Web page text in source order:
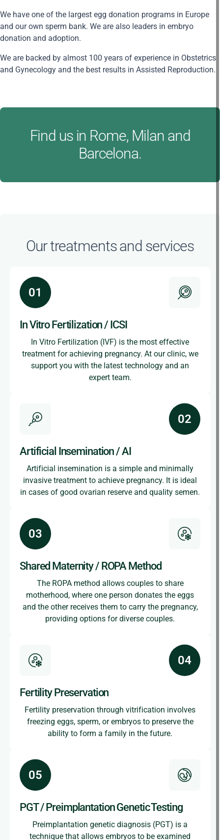
We have one of the largest egg donation programs in Europe
and our own sperm bank. We are also leaders in embryo
donation and adoption.
We are backed by almost 100 years of experience in Obstetrics
and Gynecology and the best results in Assisted Reproduction.
Find us in Rome, Milan and
Barcelona.
Our treatments and services
In Vitro Fertilization / ICSI
In Vitro Fertilization (IVF) is the most effective
treatment for achieving pregnancy. At our clinic, we
support you with the latest technology and an
expert team.
Artificial Insemination / AI
Artificial insemination is a simple and minimally
invasive treatment to achieve pregnancy. It is ideal
in cases of good ovarian reserve and quality semen.
Shared Maternity / ROPA Method
The ROPA method allows couples to share
motherhood, where one person donates the eggs
and the other receives them to carry the pregnancy,
providing options for diverse couples.
Fertility Preservation
Fertility preservation through vitrification involves
freezing eggs, sperm, or embryos to preserve the
ability to form a family in the future.
PGT / Preimplantation Genetic Testing
Preimplantation genetic diagnosis (PGT) is a
technique that allows embryos to be examined